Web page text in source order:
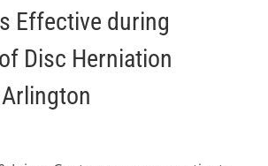
Effective during
Disc Herniation